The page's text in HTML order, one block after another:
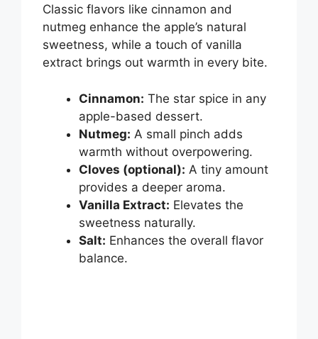
Classic flavors like cinnamon and
nutmeg enhance the apple’s natural
sweetness, while a touch of vanilla
extract brings out warmth in every bite.
Cinnamon: The star spice in any
apple-based dessert.
Nutmeg: A small pinch adds
warmth without overpowering.
Cloves (optional): A tiny amount
provides a deeper aroma.
Vanilla Extract: Elevates the
sweetness naturally.
Salt: Enhances the overall flavor
balance.